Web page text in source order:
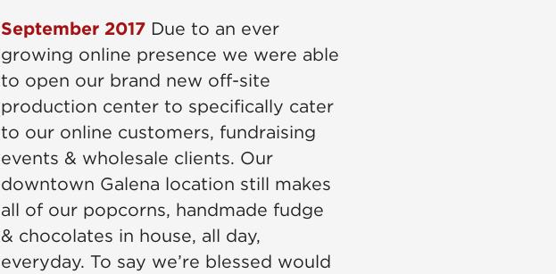
September 2017Due to an ever
growing online presence we were able
to open our brand new off-site
production center to specifically cater
to our online customers, fundraising
events & wholesale clients. Our
downtown Galena location still makes
all of our popcorns, handmade fudge
& chocolates in house, all day,
everyday. To say we’re blessed would